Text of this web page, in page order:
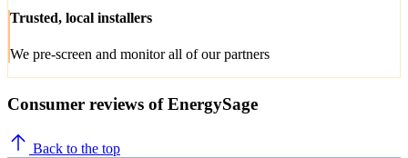
Trusted, local installers
We pre-screen and monitor all of our partners
Consumer reviews of EnergySage
Back to the top